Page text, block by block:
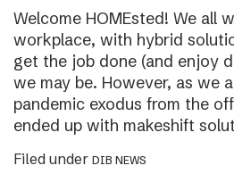
Welcome HOMEsted! We all
workplace, with hybrid
get the job done (and enjoy
we may be. However, as we
pandemic exodus from the
ended up with makeshift
Filed under DIB NEWS